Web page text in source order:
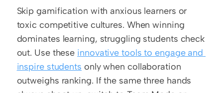
Skip gamification with anxious learners or
toxic competitive cultures. When winning
dominates learning, struggling students check
out. Use these innovative tools to engage and
inspire students only when collaboration
outweighs ranking. If the same three hands